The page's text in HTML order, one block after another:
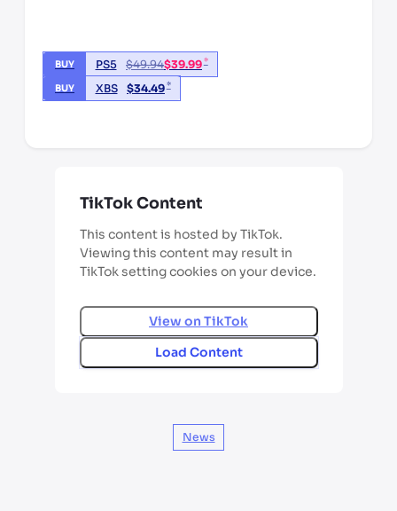
BUY PS5 $49.94$39.99*
BUY XBS $34.49*
TikTok Content
This content is hosted by TikTok.
Viewing this content may result in
TikTok setting cookies on your device.
View on TikTok
Load Content
News